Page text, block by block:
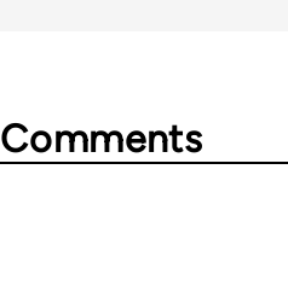
Comments